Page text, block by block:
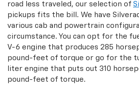
road less traveled, our selection of
pickups fits the bill. We have
various cab and powertrain
circumstance. You can opt for the
V-6 engine that produces 285
pound-feet of torque or go for the
liter engine that puts out 310
pound-feet of torque.